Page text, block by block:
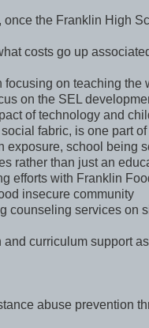
the Franklin High
costs go up
focusing on teaching the
on the SEL
of technology and
fabric, is one part of
exposure, school being
rather than just an
efforts with Franklin
insecure community
counseling services on
curriculum support
abuse prevention